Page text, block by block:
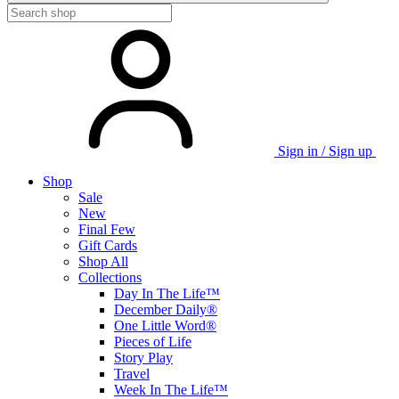
Sign in / Sign up
Shop
Sale
New
Final Few
Gift Cards
Shop All
Collections
Day In The Life™
December Daily®
One Little Word®
Pieces of Life
Story Play
Travel
Week In The Life™